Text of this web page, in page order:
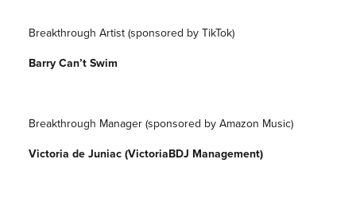
Breakthrough Artist (sponsored by TikTok)
Barry Can’t Swim
Breakthrough Manager (sponsored by Amazon Music)
Victoria de Juniac (VictoriaBDJ Management)